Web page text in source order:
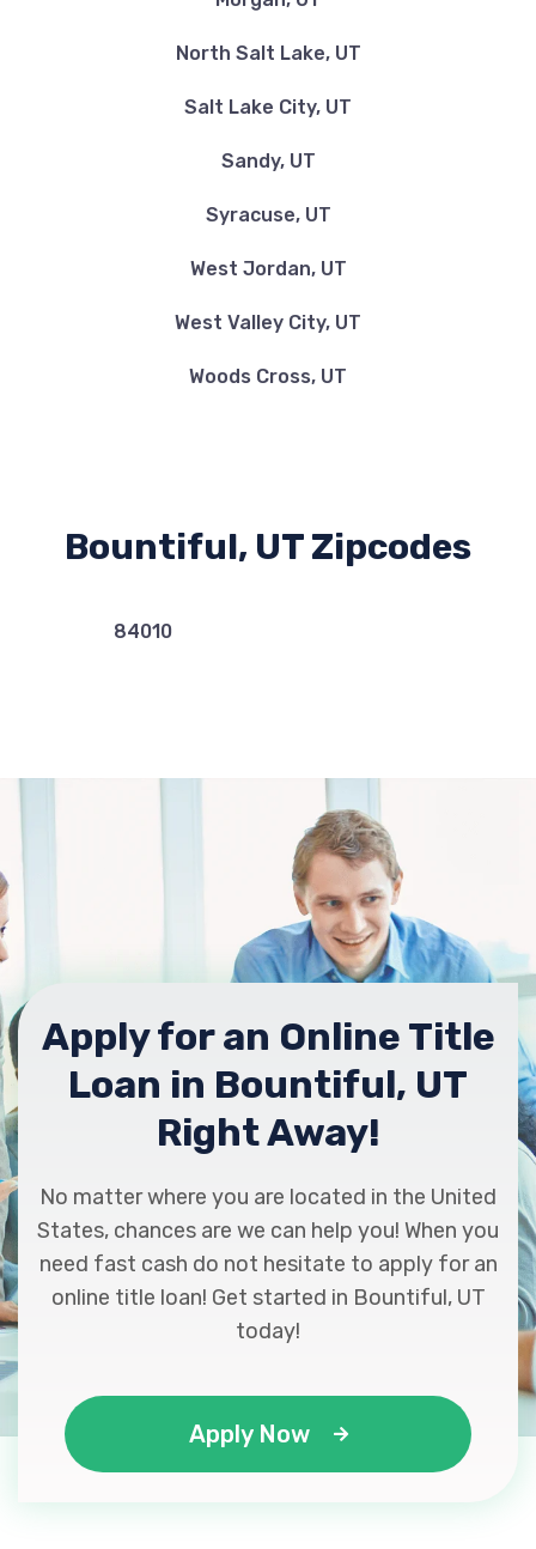
North Salt Lake, UT
Salt Lake City, UT
Sandy, UT
Syracuse, UT
West Jordan, UT
West Valley City, UT
Woods Cross, UT
Bountiful, UT Zipcodes
84010
Apply for an Online Title
Loan in Bountiful, UT
Right Away!
No matter where you are located in the United
States, chances are we can help you! When you
need fast cash do not hesitate to apply for an
online title loan! Get started in Bountiful, UT
today!
Apply Now